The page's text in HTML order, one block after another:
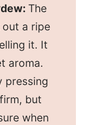
The
a ripe
it. It
aroma.
pressing
but
when